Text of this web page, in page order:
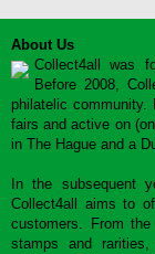
About Us
Collect4all was
Before 2008,
philatelic community.
fairs and active on
in The Hague and a
In the subsequent
Collect4all aims to
customers. From
stamps and